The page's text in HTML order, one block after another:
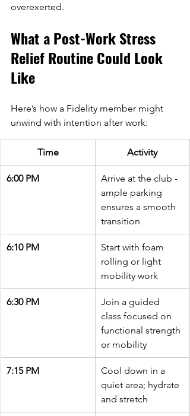
overexerted.
What a Post-Work Stress
Relief Routine Could Look
Like
Here’s how a Fidelity member might
unwind with intention after work:
Time Activity
6:00 PM
Arrive at the club -
ample parking
ensures a smooth
transition
6:10 PM
Start with foam
rolling or light
mobility work
6:30 PM
Join a guided
class focused on
functional strength
or mobility
7:15 PM
Cool down in a
quiet area; hydrate
and stretch